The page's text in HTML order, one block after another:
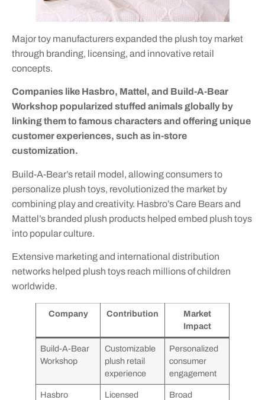
Major toy manufacturers expanded the plush toy market
through branding, licensing, and innovative retail
concepts.
Companies like Hasbro, Mattel, and Build-A-Bear
Workshop popularized stuffed animals globally by
linking them to famous characters and offering unique
customer experiences, such as in-store
customization.
Build-A-Bear’s retail model, allowing consumers to
personalize plush toys, revolutionized the market by
combining play and creativity. Hasbro’s Care Bears and
Mattel’s branded plush products helped embed plush toys
into popular culture.
Extensive marketing and international distribution
networks helped plush toys reach millions of children
worldwide.
Company Contribution
Market
Impact
Build-A-Bear
Workshop
Customizable
plush retail
experience
Personalized
consumer
engagement
Hasbro
Licensed
Broad